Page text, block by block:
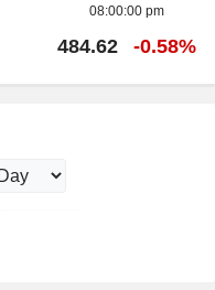
08:00:00 pm
484.62 -0.58%